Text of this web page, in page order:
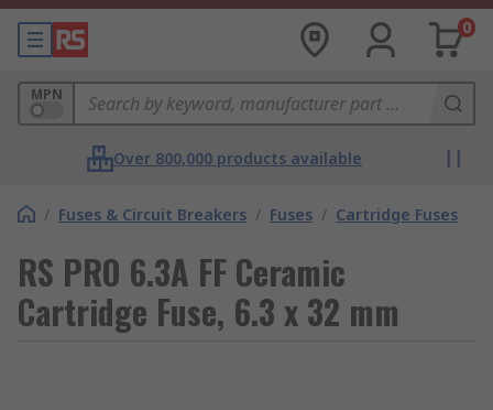
0
MPN
Over 800,000 products available
/ Fuses & Circuit Breakers / Fuses / Cartridge Fuses
RS PRO 6.3A FF Ceramic
Cartridge Fuse, 6.3 x 32 mm